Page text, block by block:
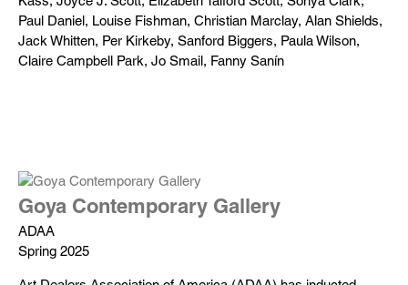
Paul Daniel, Louise Fishman, Christian Marclay, Alan Shields,
Jack Whitten, Per Kirkeby, Sanford Biggers, Paula Wilson,
Claire Campbell Park, Jo Smail, Fanny Sanín
Goya Contemporary Gallery
ADAA
Spring 2025